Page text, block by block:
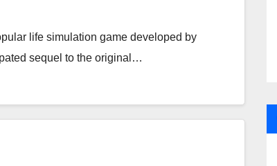
life simulation game developed by
sequel to the original…